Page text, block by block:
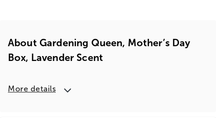
About Gardening Queen, Mother’s Day
Box, Lavender Scent
More details